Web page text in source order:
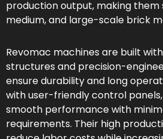
production output, making them
medium, and large-scale brick
Revomac machines are built
structures and precision-
ensure durability and long
with user-friendly control
smooth performance with
requirements. Their high